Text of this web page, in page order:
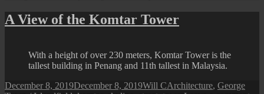
A View of the Komtar Tower
With a height of over 230 meters, Komtar Tower is the
tallest building in Penang and 11th tallest in Malaysia.
Posted
December 8, 2019December 8, 2019Author
Will CCategories
Architecture, George